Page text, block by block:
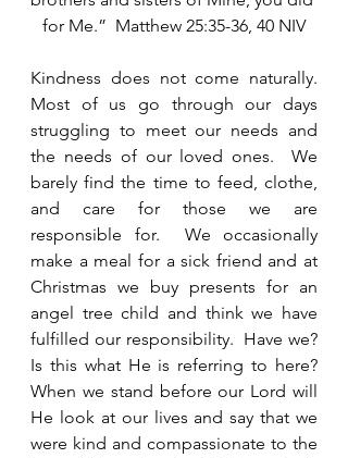
for Me.”  Matthew 25:35-36, 40 NIV
Kindness does not come naturally.
Most of us go through our days
struggling to meet our needs and
the needs of our loved ones.  We
barely find the time to feed, clothe,
and care for those we are
responsible for.  We occasionally
make a meal for a sick friend and at
Christmas we buy presents for an
angel tree child and think we have
fulfilled our responsibility.  Have we?
Is this what He is referring to here?
When we stand before our Lord will
He look at our lives and say that we
were kind and compassionate to the